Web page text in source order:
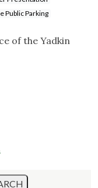
Public Parking
of the Yadkin